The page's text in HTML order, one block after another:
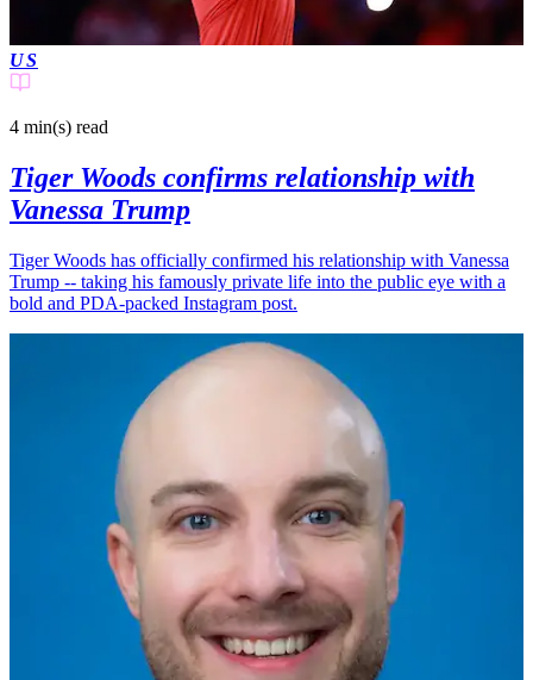
US
4 min(s) read
Tiger Woods confirms relationship with
Vanessa Trump
Tiger Woods has officially confirmed his relationship with Vanessa
Trump -- taking his famously private life into the public eye with a
bold and PDA-packed Instagram post.